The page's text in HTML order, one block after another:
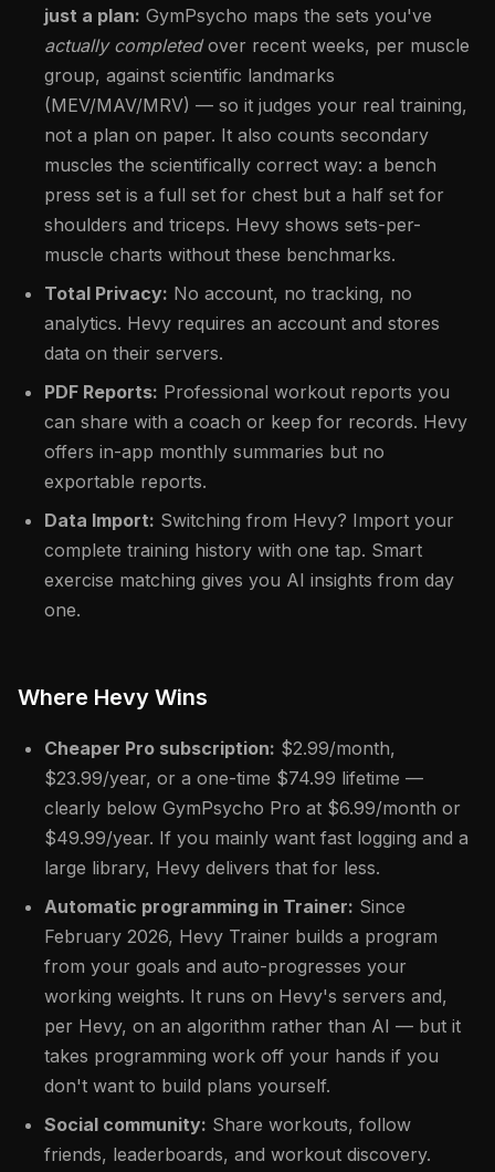
just a plan: GymPsycho maps the sets you've
actually completedover recent weeks, per muscle
group, against scientific landmarks
(MEV/MAV/MRV) — so it judges your real training,
not a plan on paper. It also counts secondary
muscles the scientifically correct way: a bench
press set is a full set for chest but a half set for
shoulders and triceps. Hevy shows sets-per-
muscle charts without these benchmarks.
Total Privacy: No account, no tracking, no
analytics. Hevy requires an account and stores
data on their servers.
PDF Reports: Professional workout reports you
can share with a coach or keep for records. Hevy
offers in-app monthly summaries but no
exportable reports.
Data Import: Switching from Hevy? Import your
complete training history with one tap. Smart
exercise matching gives you AI insights from day
one.
Where Hevy Wins
Cheaper Pro subscription: $2.99/month,
$23.99/year, or a one-time $74.99 lifetime —
clearly below GymPsycho Pro at $6.99/month or
$49.99/year. If you mainly want fast logging and a
large library, Hevy delivers that for less.
Automatic programming in Trainer: Since
February 2026, Hevy Trainer builds a program
from your goals and auto-progresses your
working weights. It runs on Hevy's servers and,
per Hevy, on an algorithm rather than AI — but it
takes programming work off your hands if you
don't want to build plans yourself.
Social community: Share workouts, follow
friends, leaderboards, and workout discovery.